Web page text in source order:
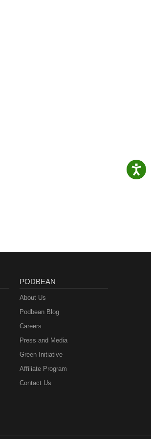
PODBEAN
About Us
Podbean Blog
Careers
Press and Media
Green Initiative
Affiliate Program
Contact Us